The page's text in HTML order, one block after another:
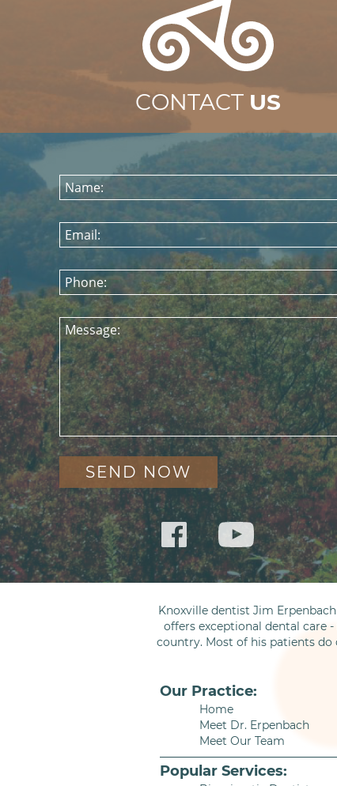
CONTACT US
Name:
Email:
Phone:
Message:
Knoxville dentist Jim
offers exceptional dental care
country. Most of his patients do
Our Practice:
Home
Meet Dr. Erpenbach
Meet Our Team
Popular Services: